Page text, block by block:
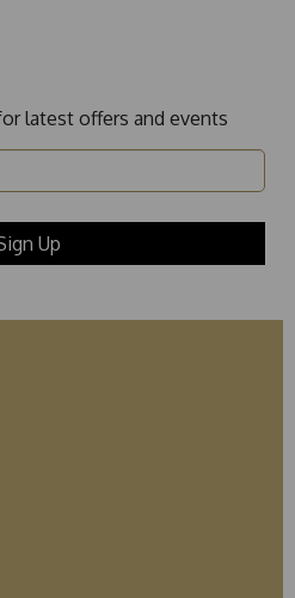
latest offers and events